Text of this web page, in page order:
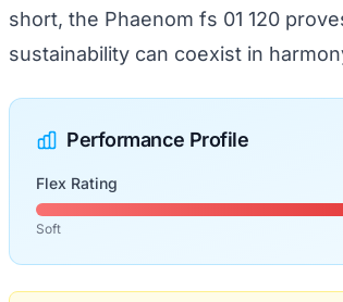
short, the Phaenom fs 01 120
sustainability can coexist in
Performance Profile
Flex Rating
Soft